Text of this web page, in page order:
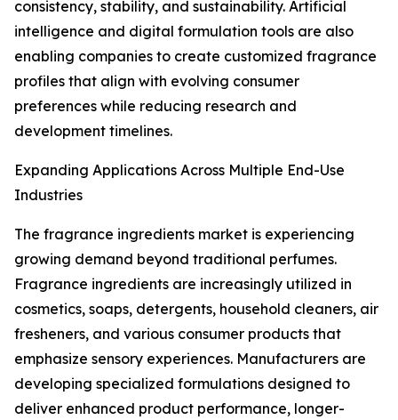
consistency, stability, and sustainability. Artificial
intelligence and digital formulation tools are also
enabling companies to create customized fragrance
profiles that align with evolving consumer
preferences while reducing research and
development timelines.
Expanding Applications Across Multiple End-Use
Industries
The fragrance ingredients market is experiencing
growing demand beyond traditional perfumes.
Fragrance ingredients are increasingly utilized in
cosmetics, soaps, detergents, household cleaners, air
fresheners, and various consumer products that
emphasize sensory experiences. Manufacturers are
developing specialized formulations designed to
deliver enhanced product performance, longer-